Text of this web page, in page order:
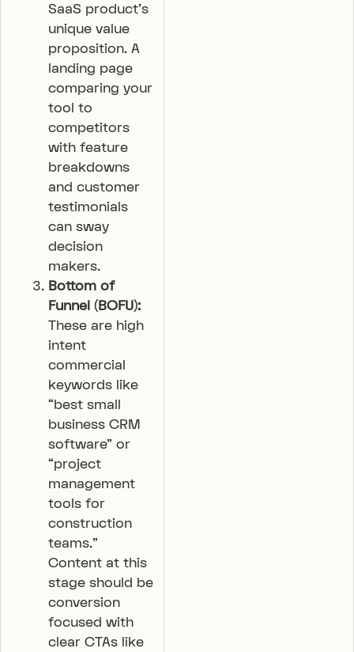
SaaS product’s
unique value
proposition. A
landing page
comparing your
tool to
competitors
with feature
breakdowns
and customer
testimonials
can sway
decision
makers.
Bottom of
Funnel (BOFU):
These are high
intent
commercial
keywords like
“best small
business CRM
software” or
“project
management
tools for
construction
teams.”
Content at this
stage should be
conversion
focused with
clear CTAs like